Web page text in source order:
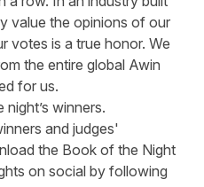
value the opinions of our
votes is a true honor. We
the entire global Awin
for us.
winners.
and judges'
the Book of the Night
on social by following